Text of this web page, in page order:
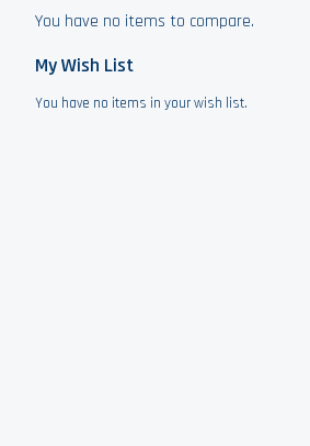
You have no items to compare.
My Wish List
You have no items in your wish list.